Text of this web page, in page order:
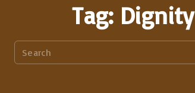
Tag: Dignity